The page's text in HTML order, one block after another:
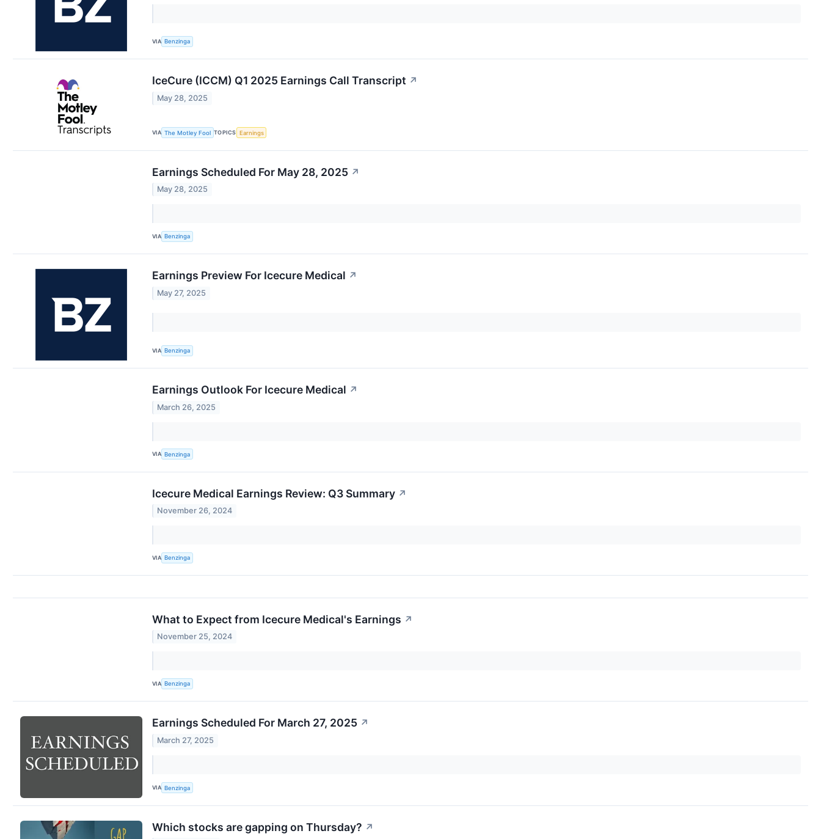
VIA Benzinga
IceCure (ICCM) Q1 2025 Earnings Call Transcript ↗
May 28, 2025
VIA The Motley Fool TOPICS Earnings
Earnings Scheduled For May 28, 2025 ↗
May 28, 2025
VIA Benzinga
Earnings Preview For Icecure Medical ↗
May 27, 2025
VIA Benzinga
Earnings Outlook For Icecure Medical ↗
March 26, 2025
VIA Benzinga
Icecure Medical Earnings Review: Q3 Summary ↗
November 26, 2024
VIA Benzinga
What to Expect from Icecure Medical's Earnings ↗
November 25, 2024
VIA Benzinga
Earnings Scheduled For March 27, 2025 ↗
March 27, 2025
VIA Benzinga
Which stocks are gapping on Thursday? ↗